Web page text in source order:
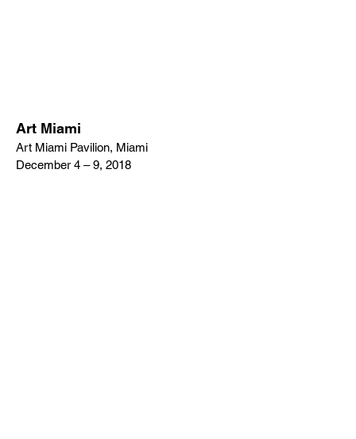
Art Miami
Art Miami Pavilion, Miami
December 4 – 9, 2018